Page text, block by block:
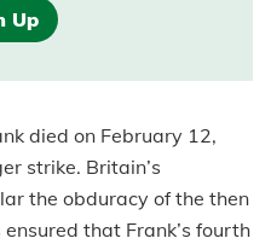
Up
died on February 12,
strike. Britain’s
the obduracy of the then
that Frank’s fourth